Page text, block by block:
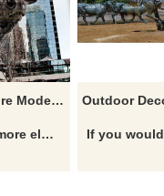
Large Size Sculpture Modern Copper Animal Cow Statues Bull Sculpture
If you would like more elephant designs, click here